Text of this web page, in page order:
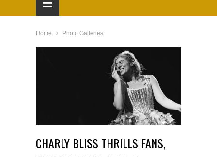
≡
Home Photo Galleries
CHARLY BLISS THRILLS FANS,